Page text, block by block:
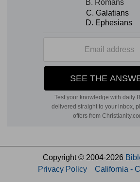
Copyright © 2004-2026
Privacy Policy
California -